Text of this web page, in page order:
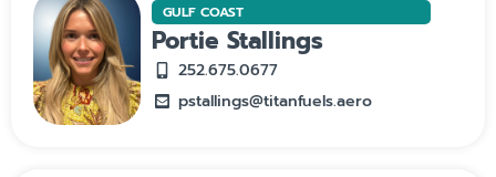
GULF COAST
Portie Stallings
252.675.0677
pstallings@titanfuels.aero